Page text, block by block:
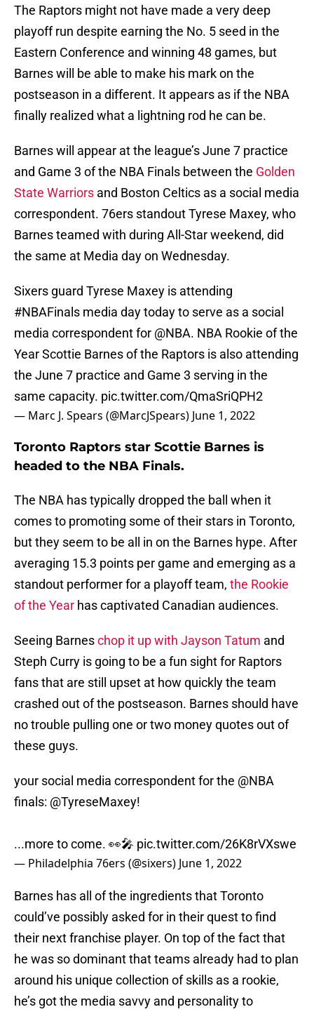
The Raptors might not have made a very deep
playoff run despite earning the No. 5 seed in the
Eastern Conference and winning 48 games, but
Barnes will be able to make his mark on the
postseason in a different. It appears as if the NBA
finally realized what a lightning rod he can be.
Barnes will appear at the league’s June 7 practice
and Game 3 of the NBA Finals between the Golden
State Warriors and Boston Celtics as a social media
correspondent. 76ers standout Tyrese Maxey, who
Barnes teamed with during All-Star weekend, did
the same at Media day on Wednesday.
Sixers guard Tyrese Maxey is attending
#NBAFinals media day today to serve as a social
media correspondent for @NBA. NBA Rookie of the
Year Scottie Barnes of the Raptors is also attending
the June 7 practice and Game 3 serving in the
same capacity. pic.twitter.com/QmaSriQPH2
— Marc J. Spears (@MarcJSpears) June 1, 2022
Toronto Raptors star Scottie Barnes is
headed to the NBA Finals.
The NBA has typically dropped the ball when it
comes to promoting some of their stars in Toronto,
but they seem to be all in on the Barnes hype. After
averaging 15.3 points per game and emerging as a
standout performer for a playoff team, the Rookie
of the Year has captivated Canadian audiences.
Seeing Barneschop it up with Jayson Tatum and
Steph Curry is going to be a fun sight for Raptors
fans that are still upset at how quickly the team
crashed out of the postseason. Barnes should have
no trouble pulling one or two money quotes out of
these guys.
your social media correspondent for the @NBA
finals: @TyreseMaxey!
...more to come. 👀🎤 pic.twitter.com/26K8rVXswe
— Philadelphia 76ers (@sixers) June 1, 2022
Barnes has all of the ingredients that Toronto
could’ve possibly asked for in their quest to find
their next franchise player. On top of the fact that
he was so dominant that teams already had to plan
around his unique collection of skills as a rookie,
he’s got the media savvy and personality to